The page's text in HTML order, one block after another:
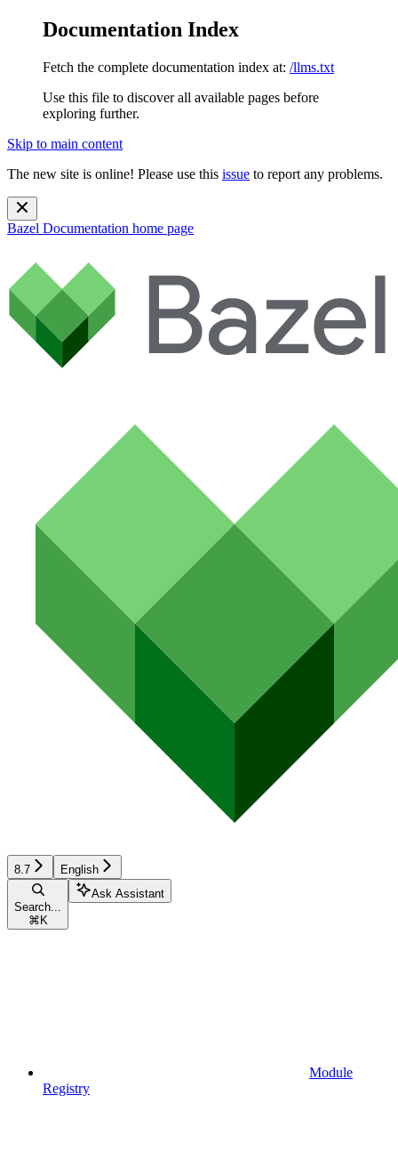
Documentation Index
Fetch the complete documentation index at: /llms.txt
Use this file to discover all available pages before
exploring further.
Skip to main content
The new site is online! Please use this issue to report any problems.
Bazel Documentation home page
8.7 English
Search...
⌘ K
Ask Assistant
Module
Registry